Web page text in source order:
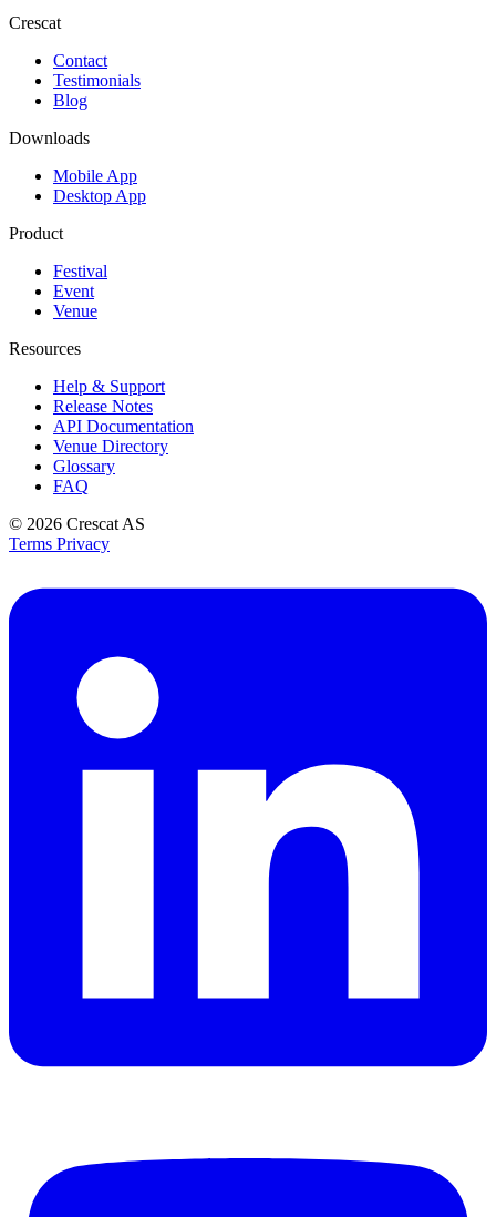
Crescat
Contact
Testimonials
Blog
Downloads
Mobile App
Desktop App
Product
Festival
Event
Venue
Resources
Help & Support
Release Notes
API Documentation
Venue Directory
Glossary
FAQ
© 2026 Crescat AS
Terms Privacy